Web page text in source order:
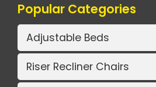
Popular Categories
Adjustable Beds
Riser Recliner Chairs